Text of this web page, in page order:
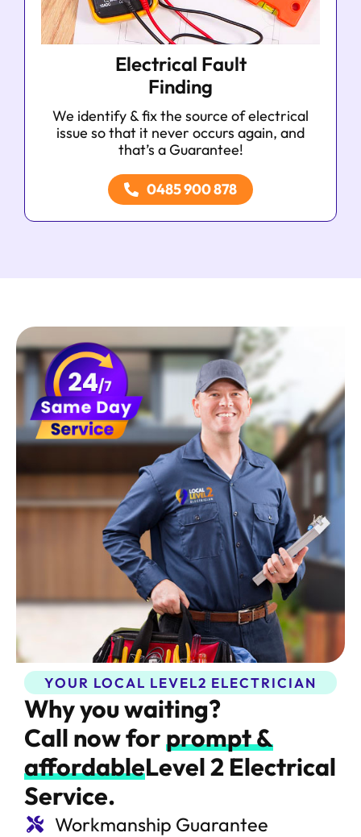
Electrical Fault
Finding
We identify & fix the source of electrical
issue so that it never occurs again, and
that’s a Guarantee!
0485 900 878
YOUR LOCAL LEVEL2 ELECTRICIAN​
Why you waiting?
Call now forprompt &
affordableLevel 2 Electrical
Service.
Workmanship Guarantee